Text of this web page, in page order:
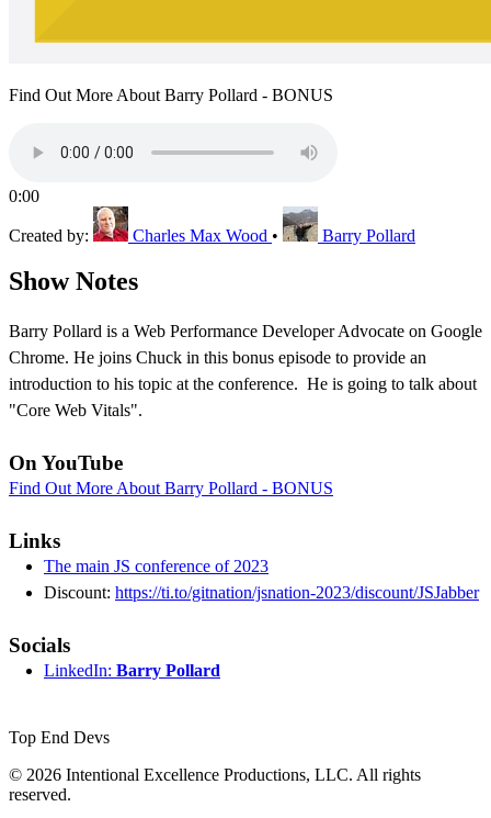
Find Out More About Barry Pollard - BONUS
0:00
Created by: Charles Max Wood • Barry Pollard
Show Notes
Barry Pollard is a Web Performance Developer Advocate on Google
Chrome. He joins Chuck in this bonus episode to provide an
introduction to his topic at the conference. He is going to talk about
"Core Web Vitals".
On YouTube
Find Out More About Barry Pollard - BONUS
Links
The main JS conference of 2023
Discount: https://ti.to/gitnation/jsnation-2023/discount/JSJabber
Socials
LinkedIn: Barry Pollard
Top End Devs
© 2026 Intentional Excellence Productions, LLC. All rights
reserved.